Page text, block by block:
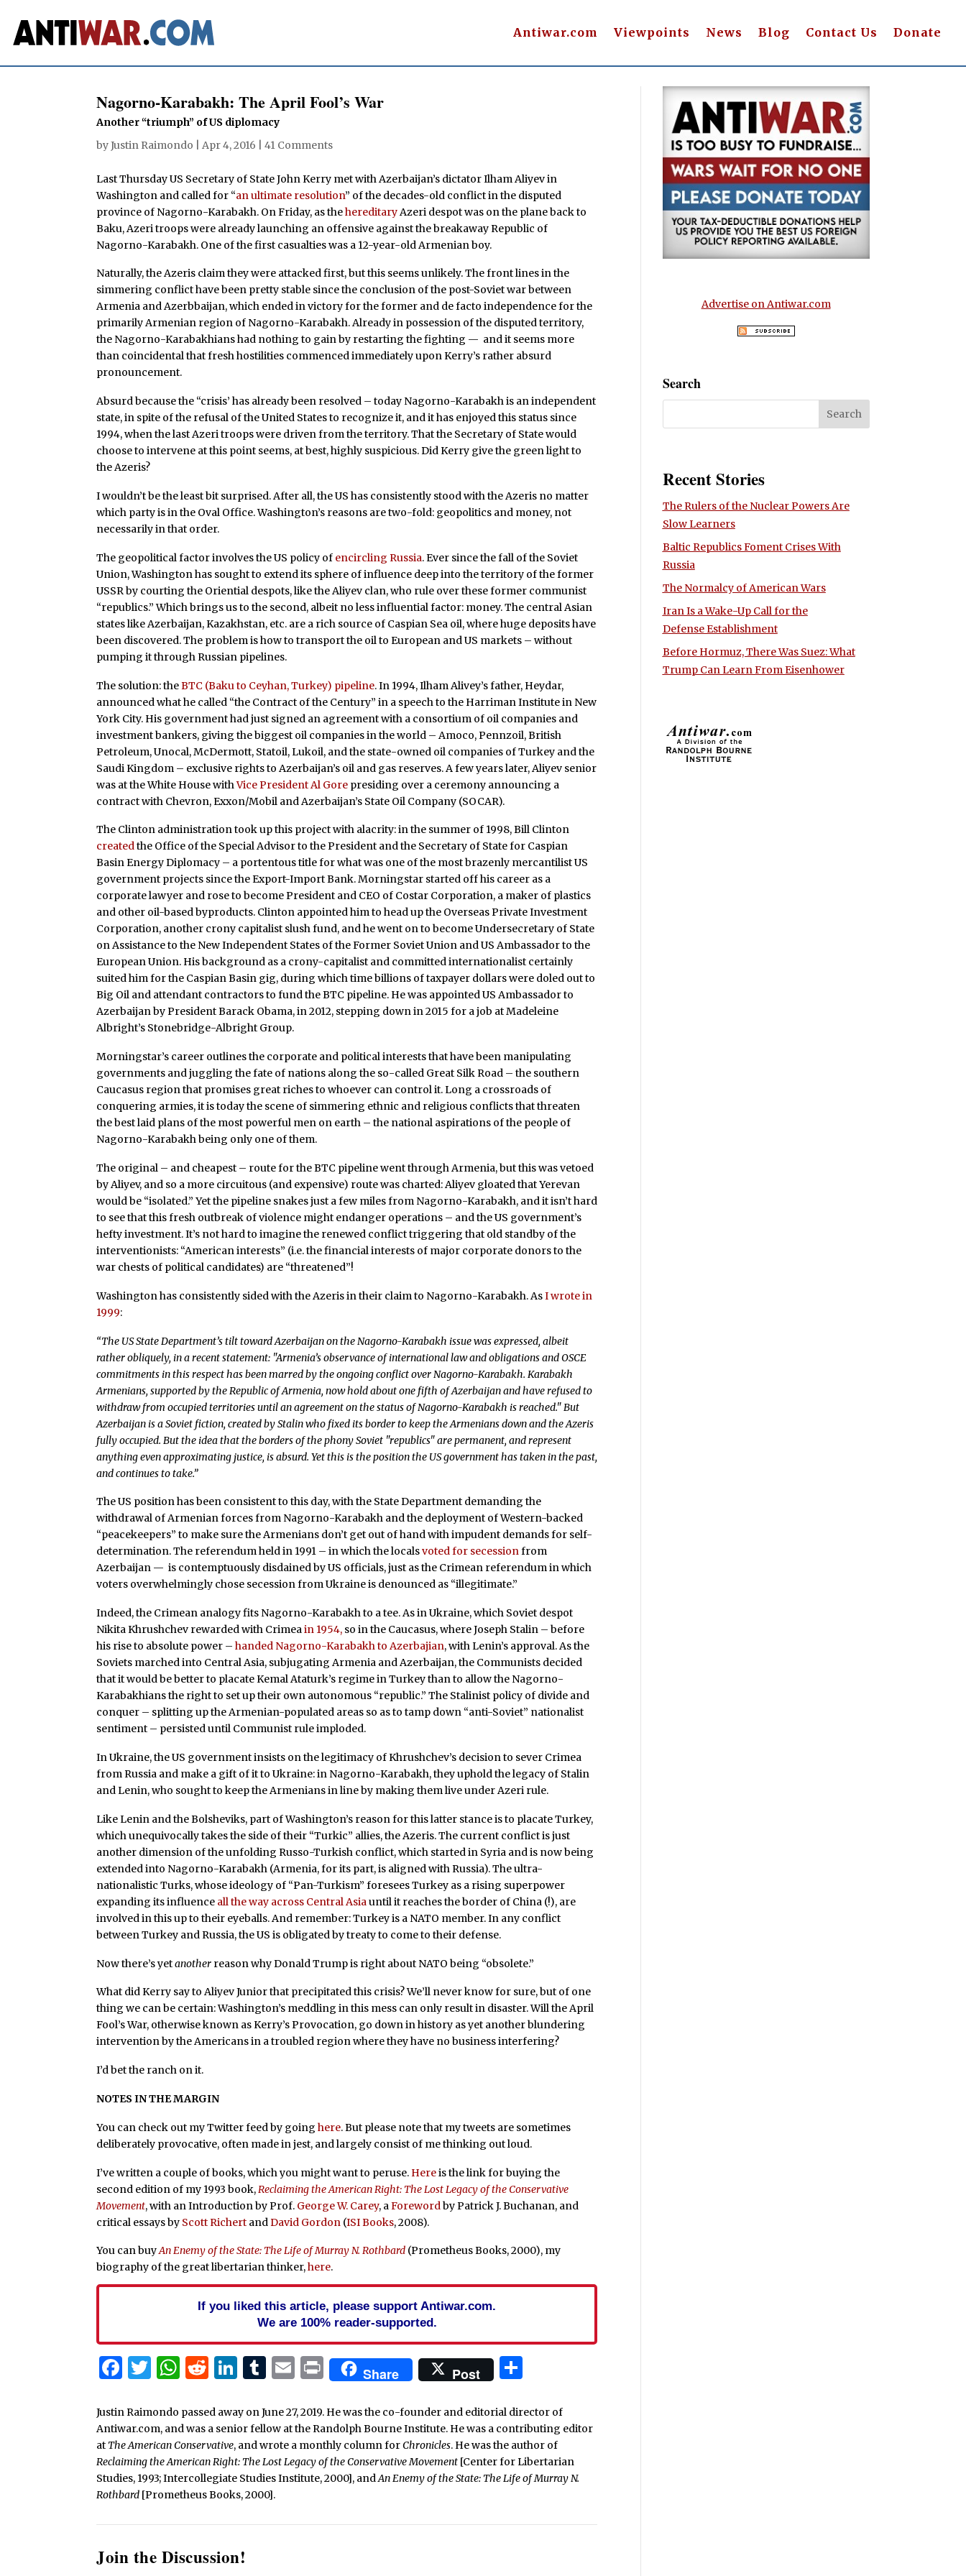
Antiwar.com Viewpoints News Blog Contact Us Donate
Nagorno-Karabakh: The April Fool’s War
Another “triumph” of US diplomacy
byJustin Raimondo |Apr 4, 2016 |41 Comments
Last Thursday US Secretary of State John Kerry met with Azerbaijan’s dictator Ilham Aliyev in
Washington and called for “an ultimate resolution” of the decades-old conflict in the disputed
province of Nagorno-Karabakh. On Friday, as thehereditaryAzeri despot was on the plane back to
Baku, Azeri troops were already launching an offensive against the breakaway Republic of
Nagorno-Karabakh. One of the first casualties was a 12-year-old Armenian boy.
Naturally, the Azeris claim they were attacked first, but this seems unlikely. The front lines in the
simmering conflict have been pretty stable since the conclusion of the post-Soviet war between
Armenia and Azerbbaijan, which ended in victory for the former and de facto independence for the
primarily Armenian region of Nagorno-Karabakh. Already in possession of the disputed territory,
the Nagorno-Karabakhians had nothing to gain by restarting the fighting — and it seems more
than coincidental that fresh hostilities commenced immediately upon Kerry’s rather absurd
pronouncement.
Absurd because the “crisis’ has already been resolved – today Nagorno-Karabakh is an independent
state, in spite of the refusal of the United States to recognize it, and it has enjoyed this status since
1994, when the last Azeri troops were driven from the territory. That the Secretary of State would
choose to intervene at this point seems, at best, highly suspicious. Did Kerry give the green light to
the Azeris?
I wouldn’t be the least bit surprised. After all, the US has consistently stood with the Azeris no matter
which party is in the Oval Office. Washington’s reasons are two-fold: geopolitics and money, not
necessarily in that order.
The geopolitical factor involves the US policy of encircling Russia. Ever since the fall of the Soviet
Union, Washington has sought to extend its sphere of influence deep into the territory of the former
USSR by courting the Oriential despots, like the Aliyev clan, who rule over these former communist
“republics.” Which brings us to the second, albeit no less influential factor: money. The central Asian
states like Azerbaijan, Kazakhstan, etc. are a rich source of Caspian Sea oil, where huge deposits have
been discovered. The problem is how to transport the oil to European and US markets – without
pumping it through Russian pipelines.
The solution: theBTC (Baku to Ceyhan, Turkey) pipeline. In 1994, Ilham Alivey’s father, Heydar,
announced what he called “the Contract of the Century” in a speech to the Harriman Institute in New
York City. His government had just signed an agreement with a consortium of oil companies and
investment bankers, giving the biggest oil companies in the world – Amoco, Pennzoil, British
Petroleum, Unocal, McDermott, Statoil, Lukoil, and the state-owned oil companies of Turkey and the
Saudi Kingdom – exclusive rights to Azerbaijan’s oil and gas reserves. A few years later, Aliyev senior
was at the White House withVice President Al Gore presiding over a ceremony announcing a
contract with Chevron, Exxon/Mobil and Azerbaijan’s State Oil Company (SOCAR).
The Clinton administration took up this project with alacrity: in the summer of 1998, Bill Clinton
createdthe Office of the Special Advisor to the President and the Secretary of State for Caspian
Basin Energy Diplomacy – a portentous title for what was one of the most brazenly mercantilist US
government projects since the Export-Import Bank. Morningstar started off his career as a
corporate lawyer and rose to become President and CEO of Costar Corporation, a maker of plastics
and other oil-based byproducts. Clinton appointed him to head up the Overseas Private Investment
Corporation, another crony capitalist slush fund, and he went on to become Undersecretary of State
on Assistance to the New Independent States of the Former Soviet Union and US Ambassador to the
European Union. His background as a crony-capitalist and committed internationalist certainly
suited him for the Caspian Basin gig, during which time billions of taxpayer dollars were doled out to
Big Oil and attendant contractors to fund the BTC pipeline. He was appointed US Ambassador to
Azerbaijan by President Barack Obama, in 2012, stepping down in 2015 for a job at Madeleine
Albright’s Stonebridge-Albright Group.
Morningstar’s career outlines the corporate and political interests that have been manipulating
governments and juggling the fate of nations along the so-called Great Silk Road – the southern
Caucasus region that promises great riches to whoever can control it. Long a crossroads of
conquering armies, it is today the scene of simmering ethnic and religious conflicts that threaten
the best laid plans of the most powerful men on earth – the national aspirations of the people of
Nagorno-Karabakh being only one of them.
The original – and cheapest – route for the BTC pipeline went through Armenia, but this was vetoed
by Aliyev, and so a more circuitous (and expensive) route was charted: Aliyev gloated that Yerevan
would be “isolated.” Yet the pipeline snakes just a few miles from Nagorno-Karabakh, and it isn’t hard
to see that this fresh outbreak of violence might endanger operations – and the US government’s
hefty investment. It’s not hard to imagine the renewed conflict triggering that old standby of the
interventionists: “American interests” (i.e. the financial interests of major corporate donors to the
war chests of political candidates) are “threatened”!
Washington has consistently sided with the Azeris in their claim to Nagorno-Karabakh. AsI wrote in
1999:
“The US State Department’s tilt toward Azerbaijan on the Nagorno-Karabakh issue was expressed, albeit
rather obliquely, in a recent statement: "Armenia’s observance of international law and obligations and OSCE
commitments in this respect has been marred by the ongoing conflict over Nagorno-Karabakh. Karabakh
Armenians, supported by the Republic of Armenia, now hold about one fifth of Azerbaijan and have refused to
withdraw from occupied territories until an agreement on the status of Nagorno-Karabakh is reached." But
Azerbaijan is a Soviet fiction, created by Stalin who fixed its border to keep the Armenians down and the Azeris
fully occupied. But the idea that the borders of the phony Soviet "republics" are permanent, and represent
anything even approximating justice, is absurd. Yet this is the position the US government has taken in the past,
and continues to take.”
The US position has been consistent to this day, with the State Department demanding the
withdrawal of Armenian forces from Nagorno-Karabakh and the deployment of Western-backed
“peacekeepers” to make sure the Armenians don’t get out of hand with impudent demands for self-
determination. The referendum held in 1991 – in which the localsvoted for secessionfrom
Azerbaijan — is contemptuously disdained by US officials, just as the Crimean referendum in which
voters overwhelmingly chose secession from Ukraine is denounced as “illegitimate.”
Indeed, the Crimean analogy fits Nagorno-Karabakh to a tee. As in Ukraine, which Soviet despot
Nikita Khrushchev rewarded with Crimeain 1954, so in the Caucasus, where Joseph Stalin – before
his rise to absolute power –handed Nagorno-Karabakh to Azerbajian, with Lenin’s approval. As the
Soviets marched into Central Asia, subjugating Armenia and Azerbaijan, the Communists decided
that it would be better to placate Kemal Ataturk’s regime in Turkey than to allow the Nagorno-
Karabakhians the right to set up their own autonomous “republic.” The Stalinist policy of divide and
conquer – splitting up the Armenian-populated areas so as to tamp down “anti-Soviet” nationalist
sentiment – persisted until Communist rule imploded.
In Ukraine, the US government insists on the legitimacy of Khrushchev’s decision to sever Crimea
from Russia and make a gift of it to Ukraine: in Nagorno-Karabakh, they uphold the legacy of Stalin
and Lenin, who sought to keep the Armenians in line by making them live under Azeri rule.
Like Lenin and the Bolsheviks, part of Washington’s reason for this latter stance is to placate Turkey,
which unequivocally takes the side of their “Turkic” allies, the Azeris. The current conflict is just
another dimension of the unfolding Russo-Turkish conflict, which started in Syria and is now being
extended into Nagorno-Karabakh (Armenia, for its part, is aligned with Russia). The ultra-
nationalistic Turks, whose ideology of “Pan-Turkism” foresees Turkey as a rising superpower
expanding its influence all the way across Central Asiauntil it reaches the border of China (!), are
involved in this up to their eyeballs. And remember: Turkey is a NATO member. In any conflict
between Turkey and Russia, the US is obligated by treaty to come to their defense.
Now there’s yetanother reason why Donald Trump is right about NATO being “obsolete.”
What did Kerry say to Aliyev Junior that precipitated this crisis? We’ll never know for sure, but of one
thing we can be certain: Washington’s meddling in this mess can only result in disaster. Will the April
Fool’s War, otherwise known as Kerry’s Provocation, go down in history as yet another blundering
intervention by the Americans in a troubled region where they have no business interfering?
I’d bet the ranch on it.
NOTES IN THE MARGIN
You can check out my Twitter feed by goinghere. But please note that my tweets are sometimes
deliberately provocative, often made in jest, and largely consist of me thinking out loud.
I’ve written a couple of books, which you might want to peruse. Hereis the link for buying the
second edition of my 1993 book, Reclaiming the American Right: The Lost Legacy of the Conservative
Movement, with an Introduction by Prof. George W. Carey, aForeword by Patrick J. Buchanan, and
critical essays by Scott Richert and David Gordon (ISI Books, 2008).
You can buyAn Enemy of the State: The Life of Murray N. Rothbard (Prometheus Books, 2000), my
biography of the great libertarian thinker,here.
If you liked this article, please support Antiwar.com.
We are 100% reader-supported.
Facebook
Twitter
WhatsApp
Reddit
LinkedIn
Tumblr
Email
PrintShare Post
Justin Raimondo passed away on June 27, 2019. He was the co-founder and editorial director of
Antiwar.com, and was a senior fellow at the Randolph Bourne Institute. He was a contributing editor
at The American Conservative, and wrote a monthly column forChronicles. He was the author of
Reclaiming the American Right: The Lost Legacy of the Conservative Movement [Center for Libertarian
Studies, 1993; Intercollegiate Studies Institute, 2000], andAn Enemy of the State: The Life of Murray N.
Rothbard [Prometheus Books, 2000].
Join the Discussion!
Advertise on Antiwar.com
Search
Recent Stories
The Rulers of the Nuclear Powers Are
Slow Learners
Baltic Republics Foment Crises With
Russia
The Normalcy of American Wars
Iran Is a Wake-Up Call for the
Defense Establishment
Before Hormuz, There Was Suez: What
Trump Can Learn From Eisenhower